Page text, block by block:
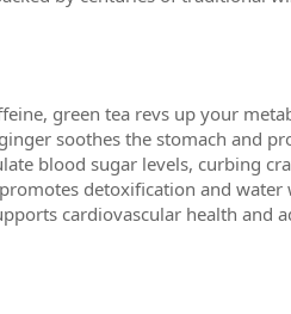
green tea revs up your
soothes the stomach and
blood sugar levels, curbing
detoxification and
cardiovascular health and